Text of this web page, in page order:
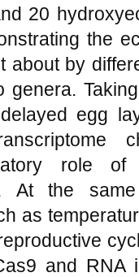
20
the
about by
genera.
egg
role
At the
as
and RNA